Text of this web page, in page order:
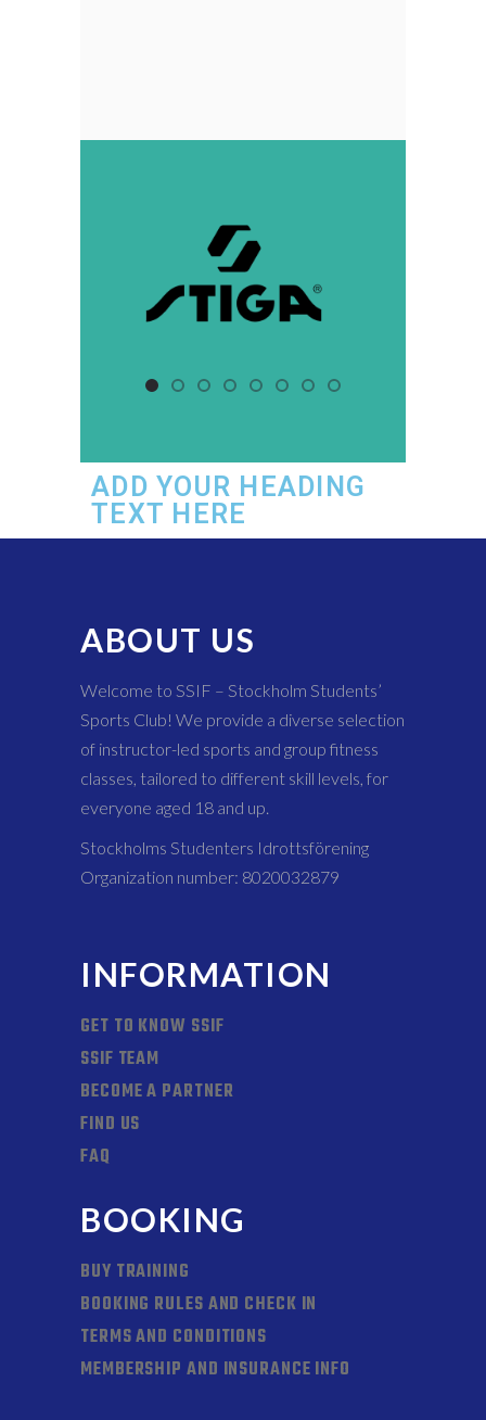
ADD YOUR HEADING
TEXT HERE
ABOUT US
Welcome to SSIF – Stockholm Students’
Sports Club! We provide a diverse selection
of instructor-led sports and group fitness
classes, tailored to different skill levels, for
everyone aged 18 and up.
Stockholms Studenters Idrottsförening
Organization number: 8020032879
INFORMATION
GET TO KNOW SSIF
SSIF TEAM
BECOME A PARTNER
FIND US
FAQ
BOOKING
BUY TRAINING
BOOKING RULES AND CHECK IN
TERMS AND CONDITIONS
MEMBERSHIP AND INSURANCE INFO